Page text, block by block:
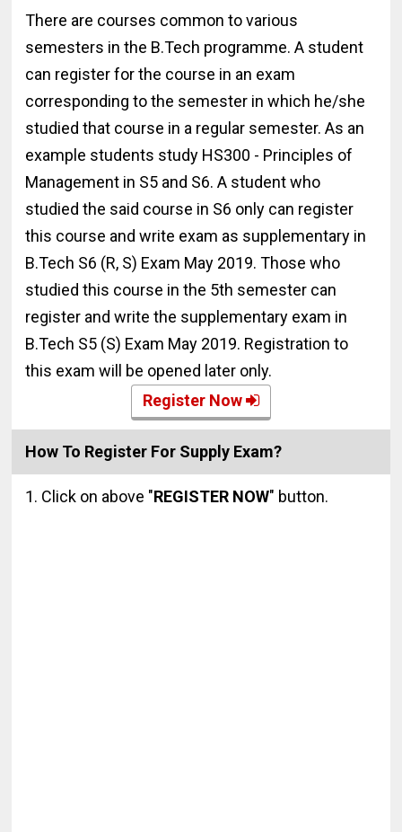
There are courses common to various
semesters in the B.Tech programme. A student
can register for the course in an exam
corresponding to the semester in which he/she
studied that course in a regular semester. As an
example students study HS300 - Principles of
Management in S5 and S6. A student who
studied the said course in S6 only can register
this course and write exam as supplementary in
B.Tech S6 (R, S) Exam May 2019. Those who
studied this course in the 5th semester can
register and write the supplementary exam in
B.Tech S5 (S) Exam May 2019. Registration to
this exam will be opened later only.
Register Now
How To Register For Supply Exam?
1. Click on above "REGISTER NOW" button.